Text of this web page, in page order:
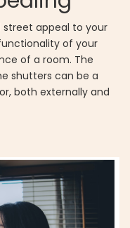
appeal to your
of your
of a room. The
shutters can be a
both externally and